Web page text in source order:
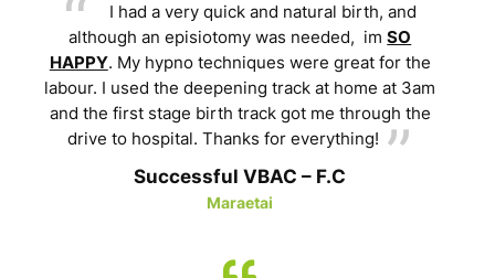
I had a very quick and natural birth, and
although an episiotomy was needed, imSO
HAPPY. My hypno techniques were great for the
labour. I used the deepening track at home at 3am
and the first stage birth track got me through the
drive to hospital. Thanks for everything!
Successful VBAC – F.C
Maraetai